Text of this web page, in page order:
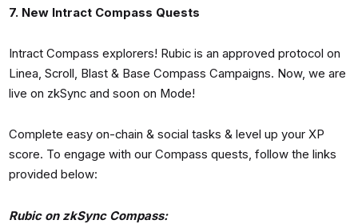
7. New Intract Compass Quests
Intract Сompass explorers! Rubic is an approved protocol on
Linea, Scroll, Blast & Base Compass Campaigns. Now, we are
live on zkSync and soon on Mode!
Complete easy on-chain & social tasks & level up your XP
score. To engage with our Compass quests, follow the links
provided below:
Rubic on zkSync Compass: